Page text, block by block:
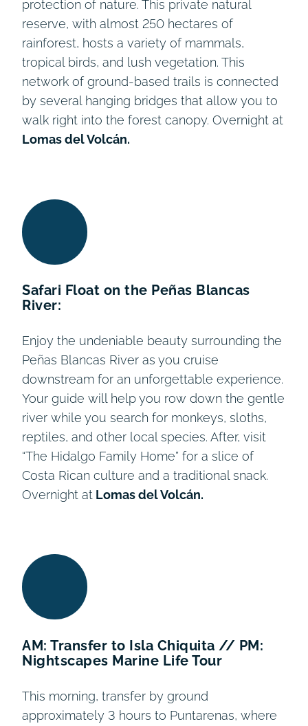
protection of nature. This private natural
reserve, with almost 250 hectares of
rainforest, hosts a variety of mammals,
tropical birds, and lush vegetation. This
network of ground-based trails is connected
by several hanging bridges that allow you to
walk right into the forest canopy. Overnight at
Lomas del Volcán.
Safari Float on the Peñas Blancas
River:
Enjoy the undeniable beauty surrounding the
Peñas Blancas River as you cruise
downstream for an unforgettable experience.
Your guide will help you row down the gentle
river while you search for monkeys, sloths,
reptiles, and other local species. After, visit
“The Hidalgo Family Home” for a slice of
Costa Rican culture and a traditional snack.
Overnight at Lomas del Volcán.
AM: Transfer to Isla Chiquita // PM:
Nightscapes Marine Life Tour
This morning, transfer by ground
approximately 3 hours to Puntarenas, where